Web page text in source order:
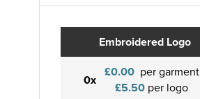
Embroidered Logo
0x £0.00 per garment
£5.50 per logo